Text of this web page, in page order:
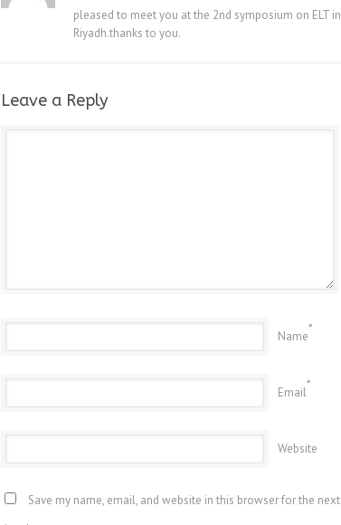
pleased to meet you at the 2nd symposium on ELT in
Riyadh.thanks to you.
Leave a Reply
Name
*
Email
*
Website
Save my name, email, and website in this browser for the next